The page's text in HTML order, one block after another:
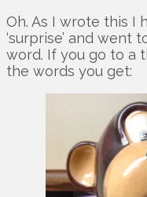
Oh. As I wrote this I
‘surprise’ and went
word. If you go to a
the words you get: